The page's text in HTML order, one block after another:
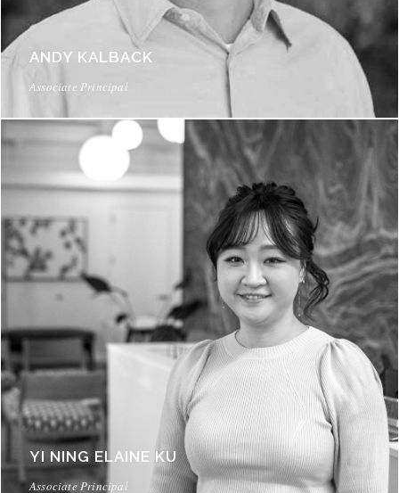
ANDY KALBACK
Associate Principal
YI NING ELAINE KU
Associate Principal